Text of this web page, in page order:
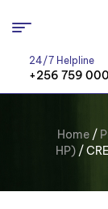
24/7 Helpline
+256 759
Home/
HP)/